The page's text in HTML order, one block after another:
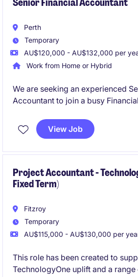
Perth
Temporary
AU$120,000 - AU$132,000 per
Work from Home or Hybrid
We are seeking an experienced
Accountant to join a busy
play a critical part in supporting
reporting, year-end financial
View Job
Project Accountant -
Fixed Term)
Fitzroy
Temporary
AU$115,000 - AU$130,000 per
This role has been created to
TechnologyOne uplift and a